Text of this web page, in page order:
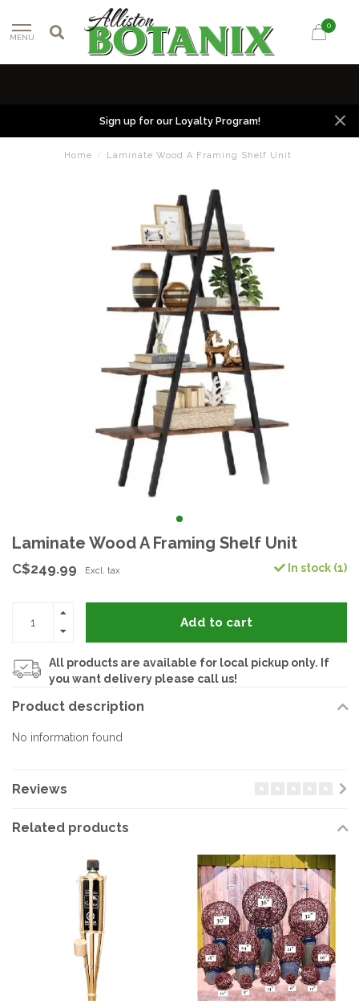
MENU
0
Sign up for our Loyalty Program!
Home / Laminate Wood A Framing Shelf Unit
Laminate Wood A Framing Shelf Unit
C$249.99 Excl. tax In stock (1)
Add to cart
All products are available for local pickup only. If
you want delivery please call us!
Product description
No information found
Reviews
Related products